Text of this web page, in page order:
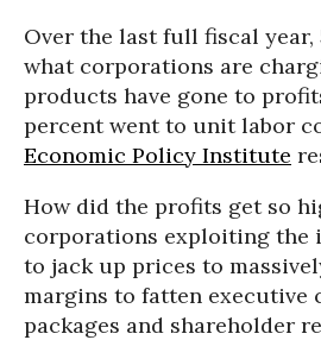
Over the last full fiscal year,
what corporations are
products have gone to
percent went to unit labor
Economic Policy Institute
How did the profits get so
corporations exploiting the
to jack up prices to
margins to fatten executive
packages and shareholder